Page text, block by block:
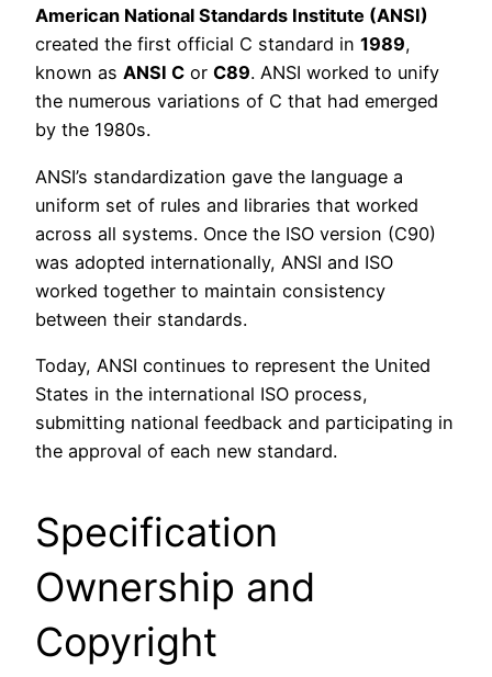
American National Standards Institute (ANSI)
created the first official C standard in 1989,
known as ANSI C or C89. ANSI worked to unify
the numerous variations of C that had emerged
by the 1980s.
ANSI’s standardization gave the language a
uniform set of rules and libraries that worked
across all systems. Once the ISO version (C90)
was adopted internationally, ANSI and ISO
worked together to maintain consistency
between their standards.
Today, ANSI continues to represent the United
States in the international ISO process,
submitting national feedback and participating in
the approval of each new standard.
Specification
Ownership and
Copyright